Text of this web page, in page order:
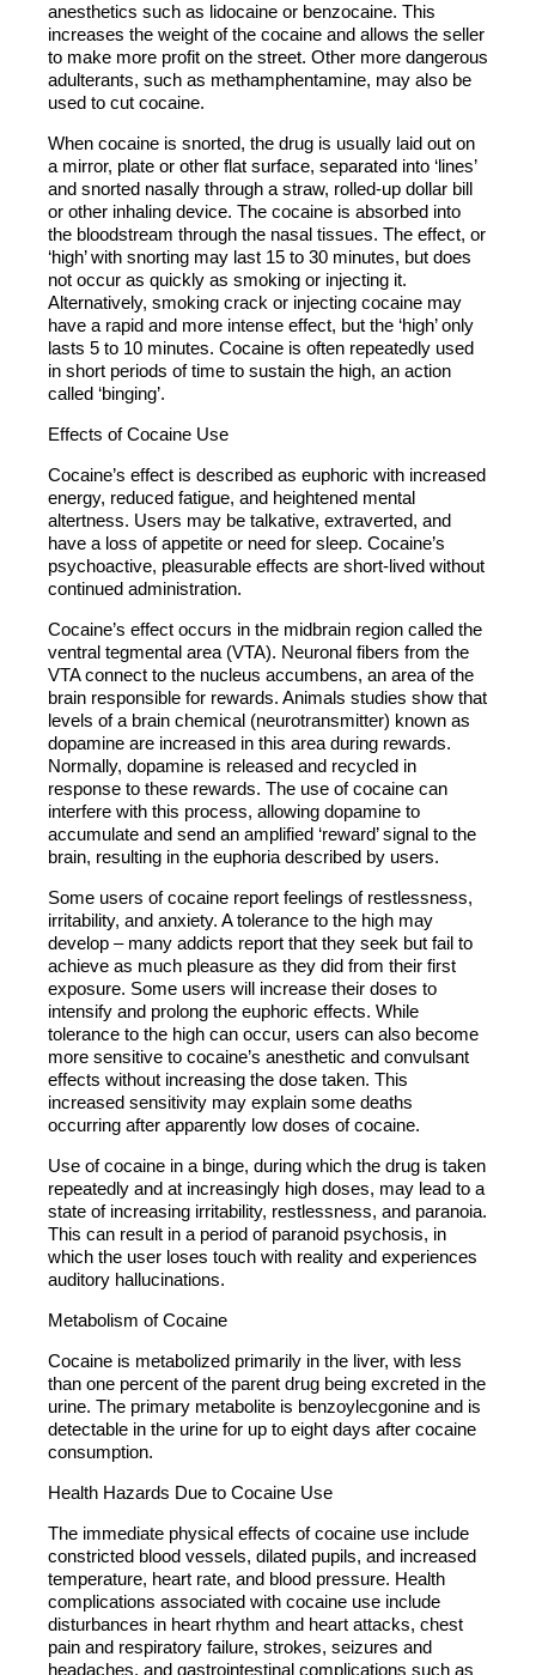
anesthetics such as lidocaine or benzocaine. This
increases the weight of the cocaine and allows the seller
to make more profit on the street. Other more dangerous
adulterants, such as methamphentamine, may also be
used to cut cocaine.
When cocaine is snorted, the drug is usually laid out on
a mirror, plate or other flat surface, separated into ‘lines’
and snorted nasally through a straw, rolled-up dollar bill
or other inhaling device. The cocaine is absorbed into
the bloodstream through the nasal tissues. The effect, or
‘high’ with snorting may last 15 to 30 minutes, but does
not occur as quickly as smoking or injecting it.
Alternatively, smoking crack or injecting cocaine may
have a rapid and more intense effect, but the ‘high’ only
lasts 5 to 10 minutes. Cocaine is often repeatedly used
in short periods of time to sustain the high, an action
called ‘binging’.
Effects of Cocaine Use
Cocaine’s effect is described as euphoric with increased
energy, reduced fatigue, and heightened mental
altertness. Users may be talkative, extraverted, and
have a loss of appetite or need for sleep. Cocaine’s
psychoactive, pleasurable effects are short-lived without
continued administration.
Cocaine’s effect occurs in the midbrain region called the
ventral tegmental area (VTA). Neuronal fibers from the
VTA connect to the nucleus accumbens, an area of the
brain responsible for rewards. Animals studies show that
levels of a brain chemical (neurotransmitter) known as
dopamine are increased in this area during rewards.
Normally, dopamine is released and recycled in
response to these rewards. The use of cocaine can
interfere with this process, allowing dopamine to
accumulate and send an amplified ‘reward’ signal to the
brain, resulting in the euphoria described by users.
Some users of cocaine report feelings of restlessness,
irritability, and anxiety. A tolerance to the high may
develop – many addicts report that they seek but fail to
achieve as much pleasure as they did from their first
exposure. Some users will increase their doses to
intensify and prolong the euphoric effects. While
tolerance to the high can occur, users can also become
more sensitive to cocaine’s anesthetic and convulsant
effects without increasing the dose taken. This
increased sensitivity may explain some deaths
occurring after apparently low doses of cocaine.
Use of cocaine in a binge, during which the drug is taken
repeatedly and at increasingly high doses, may lead to a
state of increasing irritability, restlessness, and paranoia.
This can result in a period of paranoid psychosis, in
which the user loses touch with reality and experiences
auditory hallucinations.
Metabolism of Cocaine
Cocaine is metabolized primarily in the liver, with less
than one percent of the parent drug being excreted in the
urine. The primary metabolite is benzoylecgonine and is
detectable in the urine for up to eight days after cocaine
consumption.
Health Hazards Due to Cocaine Use
The immediate physical effects of cocaine use include
constricted blood vessels, dilated pupils, and increased
temperature, heart rate, and blood pressure. Health
complications associated with cocaine use include
disturbances in heart rhythm and heart attacks, chest
pain and respiratory failure, strokes, seizures and
headaches, and gastrointestinal complications such as